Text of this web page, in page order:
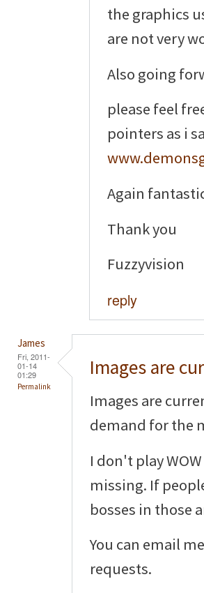
the graphics
are not very
Also going
please feel
pointers as i
Again
Thank you
Fuzzyvision
reply
James
Fri, 2011-
01-14
01:29
Permalink
Images are
Images are
demand for the
I don't play
missing. If
bosses in those
You can email
requests.